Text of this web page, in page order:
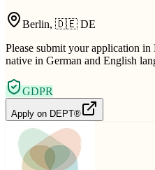
Berlin, 🇩🇪 DE
Please submit your application
native in German and English
GDPR
Apply on DEPT®